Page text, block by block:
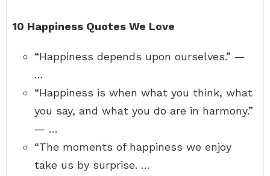
10 Happiness Quotes We Love
“Happiness depends upon ourselves.” —
…
“Happiness is when what you think, what
you say, and what you do are in harmony.”
— …
“The moments of happiness we enjoy
take us by surprise. …